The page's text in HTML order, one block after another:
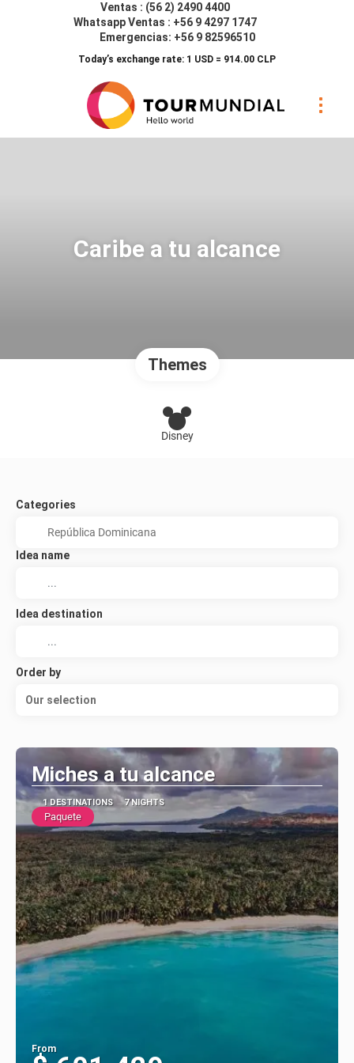
Ventas : (56 2) 2490 4400
Whatsapp Ventas : +56 9 4297 1747
Emergencias: +56 9 82596510
Today’s exchange rate: 1 USD = 914.00 CLP
Caribe a tu alcance
Themes
Disney
Categories
Idea name
Idea destination
Order by
Our selection
Miches a tu alcance
1 DESTINATIONS 7 NIGHTS
Paquete
From